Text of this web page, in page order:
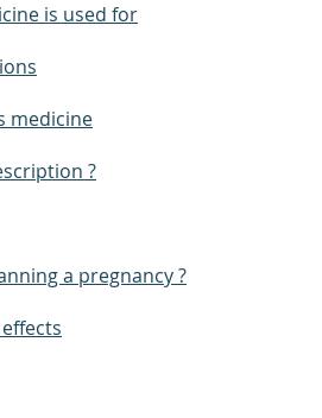
is used for
medicine
?
a pregnancy ?